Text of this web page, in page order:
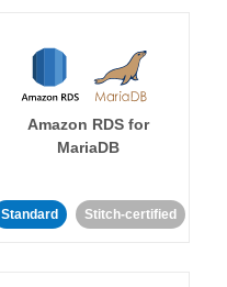
Amazon RDS for
MariaDB
Standard Stitch-certified